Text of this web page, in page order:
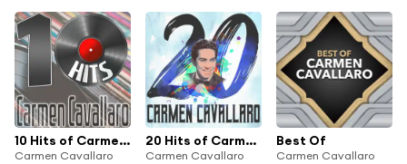
10 Hits of Carmen Cavallaro
Carmen Cavallaro
20 Hits of Carmen Cavallaro
Carmen Cavallaro
Best Of
Carmen Cavallaro